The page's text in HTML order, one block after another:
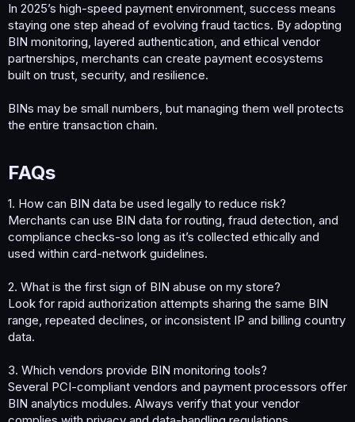
In 2025’s high-speed payment environment, success means
staying one step ahead of evolving fraud tactics. By adopting
BIN monitoring, layered authentication, and ethical vendor
partnerships, merchants can create payment ecosystems
built on trust, security, and resilience.
BINs may be small numbers, but managing them well protects
the entire transaction chain.
FAQs​
1. How can BIN data be used legally to reduce risk?
Merchants can use BIN data for routing, fraud detection, and
compliance checks-so long as it’s collected ethically and
used within card-network guidelines.
2. What is the first sign of BIN abuse on my store?
Look for rapid authorization attempts sharing the same BIN
range, repeated declines, or inconsistent IP and billing country
data.
3. Which vendors provide BIN monitoring tools?
Several PCI-compliant vendors and payment processors offer
BIN analytics modules. Always verify that your vendor